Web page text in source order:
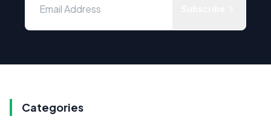
Categories